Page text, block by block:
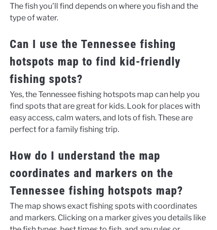
The fish you’ll find depends on where you fish and the
type of water.
Can I use the Tennessee fishing
hotspots map to find kid-friendly
fishing spots?
Yes, the Tennessee fishing hotspots map can help you
find spots that are great for kids. Look for places with
easy access, calm waters, and lots of fish. These are
perfect for a family fishing trip.
How do I understand the map
coordinates and markers on the
Tennessee fishing hotspots map?
The map shows exact fishing spots with coordinates
and markers. Clicking on a marker gives you details like